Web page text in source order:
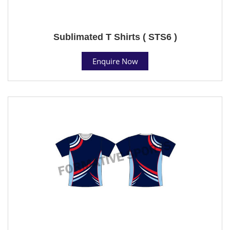
Sublimated T Shirts ( STS6 )
Enquire Now